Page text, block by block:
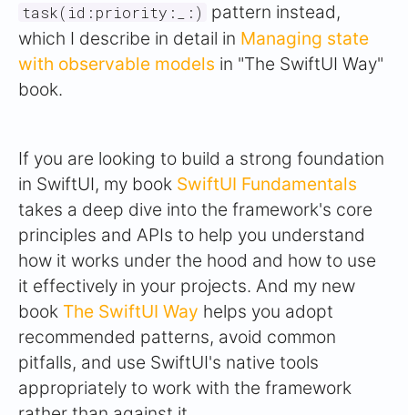
task(id:priority:_:)
pattern instead,
which I describe in detail in Managing state
with observable models in "The SwiftUI Way"
book.
If you are looking to build a strong foundation
in SwiftUI, my book SwiftUI Fundamentals
takes a deep dive into the framework's core
principles and APIs to help you understand
how it works under the hood and how to use
it effectively in your projects. And my new
book The SwiftUI Way helps you adopt
recommended patterns, avoid common
pitfalls, and use SwiftUI's native tools
appropriately to work with the framework